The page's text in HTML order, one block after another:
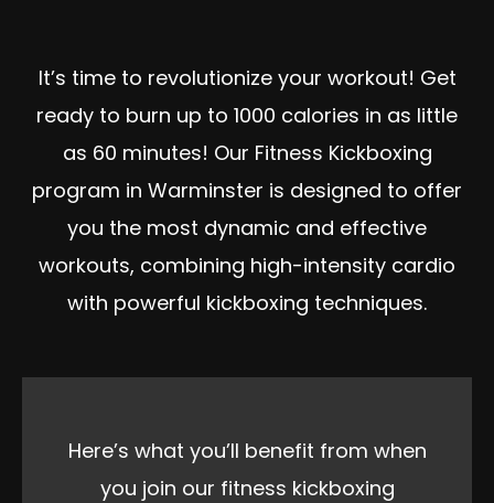
It’s time to revolutionize your workout! Get
ready to burn up to 1000 calories in as little
as 60 minutes! Our Fitness Kickboxing
program in Warminster is designed to offer
you the most dynamic and effective
workouts, combining high-intensity cardio
with powerful kickboxing techniques.
Here’s what you’ll benefit from when
you join our fitness kickboxing